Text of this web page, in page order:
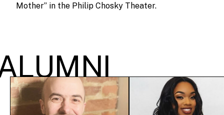
Mother” in the Philip Chosky Theater.